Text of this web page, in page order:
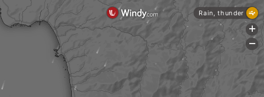
Rain, thunder
+
-